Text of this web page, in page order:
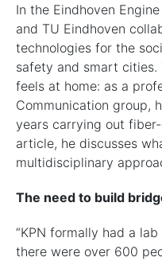
In the Eindhoven
and TU Eindhoven
technologies for the
safety and smart cities.
feels at home: as a
Communication group,
years carrying out
article, he discusses
multidisciplinary
The need to build
“KPN formally had a
there were over 600